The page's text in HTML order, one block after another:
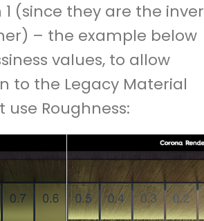
1 (since they are the
– the example below
values, to allow
to the Legacy Material
use Roughness: